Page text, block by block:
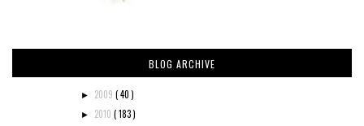
BLOG ARCHIVE
► 2009 ( 40 )
► 2010 ( 183 )